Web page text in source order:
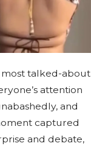
most talked-about
attention
and
captured
and debate,